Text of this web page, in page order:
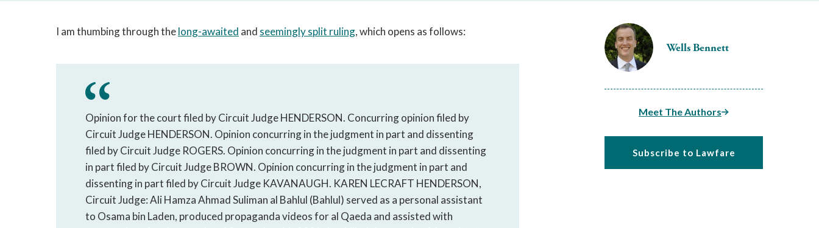
sub
the
space
or
enter
key.
Wells Bennett
Meet The Authors
Subscribe to Lawfare
I am thumbing through thelong-awaited and seemingly split ruling, which opens as follows:
Opinion for the court filed by Circuit Judge HENDERSON. Concurring opinion filed by
Circuit Judge HENDERSON. Opinion concurring in the judgment in part and dissenting
filed by Circuit Judge ROGERS. Opinion concurring in the judgment in part and dissenting
in part filed by Circuit Judge BROWN. Opinion concurring in the judgment in part and
dissenting in part filed by Circuit Judge KAVANAUGH. KAREN LECRAFT HENDERSON,
Circuit Judge: Ali Hamza Ahmad Suliman al Bahlul (Bahlul) served as a personal assistant
to Osama bin Laden, produced propaganda videos for al Qaeda and assisted with